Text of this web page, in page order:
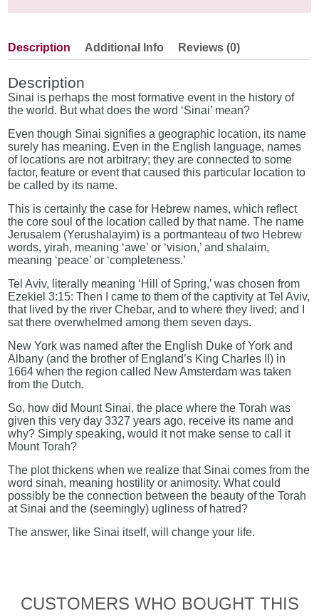
Description Additional Info Reviews (0)
Description
Sinai is perhaps the most formative event in the history of
the world. But what does the word ‘Sinai’ mean?
Even though Sinai signifies a geographic location, its name
surely has meaning. Even in the English language, names
of locations are not arbitrary; they are connected to some
factor, feature or event that caused this particular location to
be called by its name.
This is certainly the case for Hebrew names, which reflect
the core soul of the location called by that name. The name
Jerusalem (Yerushalayim) is a portmanteau of two Hebrew
words, yirah, meaning ‘awe’ or ‘vision,’ and shalaim,
meaning ‘peace’ or ‘completeness.’
Tel Aviv, literally meaning ‘Hill of Spring,’ was chosen from
Ezekiel 3:15: Then I came to them of the captivity at Tel Aviv,
that lived by the river Chebar, and to where they lived; and I
sat there overwhelmed among them seven days.
New York was named after the English Duke of York and
Albany (and the brother of England’s King Charles II) in
1664 when the region called New Amsterdam was taken
from the Dutch.
So, how did Mount Sinai, the place where the Torah was
given this very day 3327 years ago, receive its name and
why? Simply speaking, would it not make sense to call it
Mount Torah?
The plot thickens when we realize that Sinai comes from the
word sinah, meaning hostility or animosity. What could
possibly be the connection between the beauty of the Torah
at Sinai and the (seemingly) ugliness of hatred?
The answer, like Sinai itself, will change your life.
CUSTOMERS WHO BOUGHT THIS